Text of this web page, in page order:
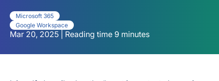
Microsoft 365
Google Workspace
Mar 20, 2025 | Reading time 9 minutes